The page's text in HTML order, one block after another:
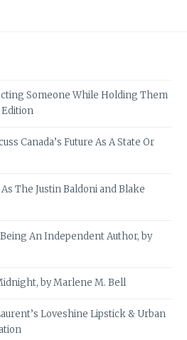
Someone While Holding Them
Edition
Canada’s Future As A State Or
The Justin Baldoni and Blake
An Independent Author, by
by Marlene M. Bell
Loveshine Lipstick & Urban